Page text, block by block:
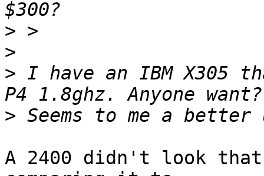
>
>
> I have an IBM
>
A 2400 didn't look